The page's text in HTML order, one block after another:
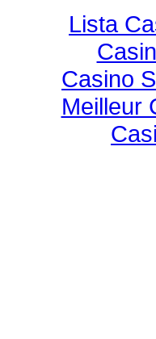
Lista
Casino
Meilleur